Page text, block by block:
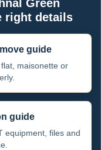
Green
right details
guide
maisonette or
guide
equipment, files and